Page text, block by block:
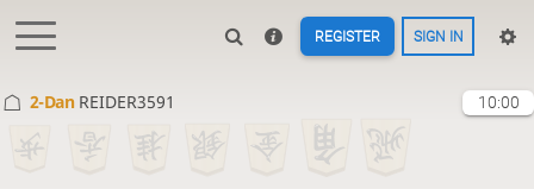
REGISTER SIGN IN
2-Dan REIDER3591 10:00